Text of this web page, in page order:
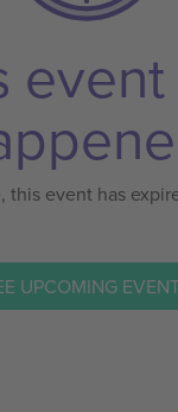
this event has
UPCOMING